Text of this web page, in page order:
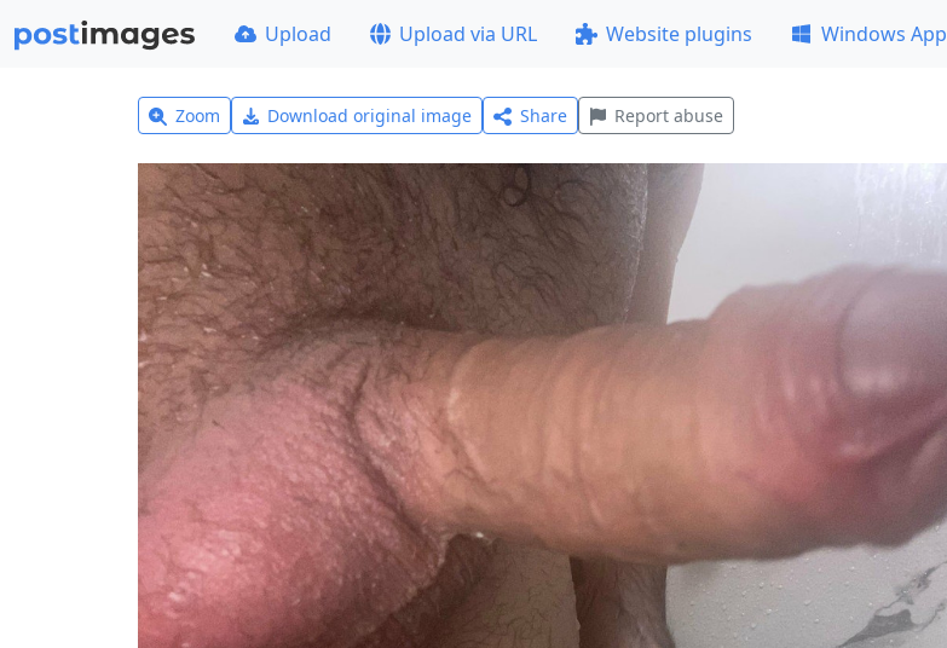
Upload Upload via URL Website plugins Windows App
Zoom Download original image Share Report abuse